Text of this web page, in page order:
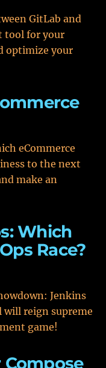
GitLab and
tool for your
optimize your
eCommerce
to the next
make an
Which
Race?
Jenkins
will reign supreme
game!